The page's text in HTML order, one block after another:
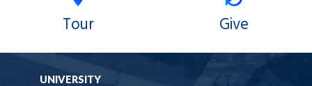
Tour Give
UNIVERSITY